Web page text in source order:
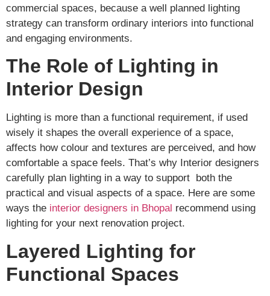
commercial spaces, because a well planned lighting
strategy can transform ordinary interiors into functional
and engaging environments.
The Role of Lighting in
Interior Design
Lighting is more than a functional requirement, if used
wisely it shapes the overall experience of a space,
affects how colour and textures are perceived, and how
comfortable a space feels. That’s why Interior designers
carefully plan lighting in a way to support both the
practical and visual aspects of a space. Here are some
ways the interior designers in Bhopal recommend using
lighting for your next renovation project.
Layered Lighting for
Functional Spaces